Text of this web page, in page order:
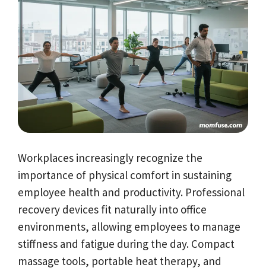
Workplaces increasingly recognize the
importance of physical comfort in sustaining
employee health and productivity. Professional
recovery devices fit naturally into office
environments, allowing employees to manage
stiffness and fatigue during the day. Compact
massage tools, portable heat therapy, and